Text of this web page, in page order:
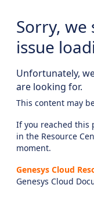
Sorry, we
issue
Unfortunately,
are looking for.
This content may
If you reached this
in the Resource
moment.
Genesys Cloud
Genesys Cloud